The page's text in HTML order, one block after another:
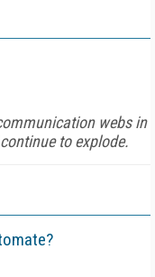
webs in
to explode.